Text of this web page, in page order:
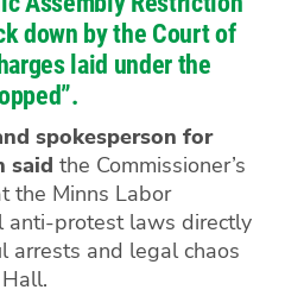
down by the Court of
laid under the
spokesperson for
said the Commissioner’s
the Minns Labor
anti-protest laws directly
arrests and legal chaos